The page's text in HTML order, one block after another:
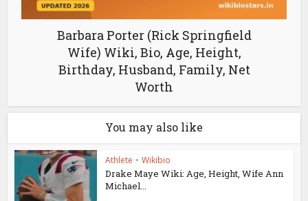
Barbara Porter (Rick Springfield
Wife) Wiki, Bio, Age, Height,
Birthday, Husband, Family, Net
Worth
You may also like
Athlete • Wikibio
Drake Maye Wiki: Age, Height, Wife Ann
Michael...